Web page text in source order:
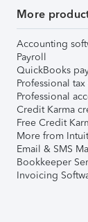
More
Accounting
Payroll
QuickBooks
Professional
Professional
Credit Karma
Free Credit
More from Intuit
Email & SMS
Bookkeeper
Invoicing